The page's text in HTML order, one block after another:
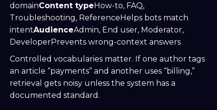
domainContent typeHow-to, FAQ,
Troubleshooting, ReferenceHelps bots match
intentAudienceAdmin, End user, Moderator,
DeveloperPrevents wrong-context answers
Controlled vocabularies matter. If one author tags
an article “payments” and another uses “billing,”
retrieval gets noisy unless the system has a
documented standard.